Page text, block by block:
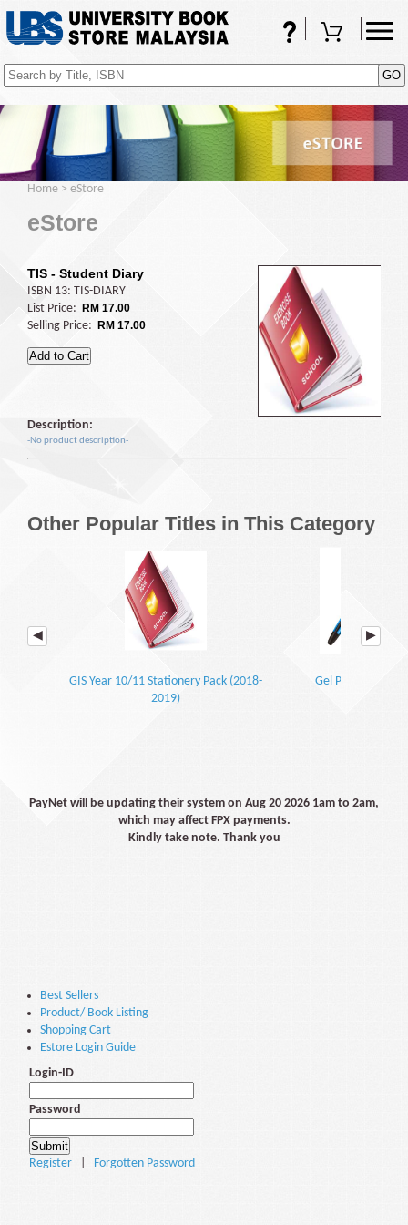
FAQsShopping Cart
Home > eStore
eStore
TIS - Student Diary
ISBN 13: TIS-DIARY
List Price:
RM 17.00
Selling Price: RM 17.00
Description:
-No product description-
Other Popular Titles in This Category
GIS Year 10/11 Stationery Pack (2018-
2019)
Gel Pen Blue (0.7)
PayNet will be updating their system on Aug 20 2026 1am to 2am,
which may affect FPX payments.
Kindly take note. Thank you
Best Sellers
Product/ Book Listing
Shopping Cart
Estore Login Guide
Login-ID
Password
Register Forgotten Password